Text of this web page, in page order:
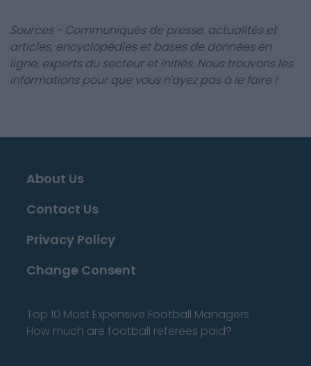
Sources - Communiqués de presse, actualités et
articles, encyclopédies et bases de données en
ligne, experts du secteur et initiés. Nous trouvons les
informations pour que vous n'ayez pas à le faire !
About Us
Contact Us
Privacy Policy
Change Consent
Top 10 Most Expensive Football Managers
How much are football referees paid?